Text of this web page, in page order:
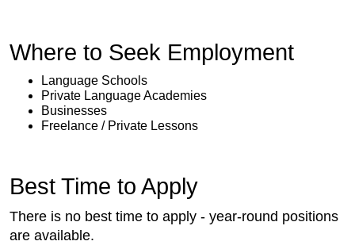
Where to Seek Employment
Language Schools
Private Language Academies
Businesses
Freelance / Private Lessons
Best Time to Apply
There is no best time to apply - year-round positions
are available.